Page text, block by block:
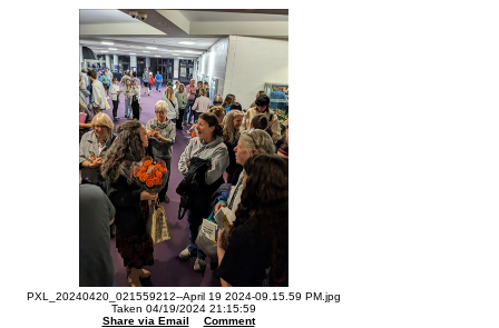
PXL_20240420_021559212--April 19 2024-09.15.59 PM.jpg
Taken 04/19/2024 21:15:59
Share via Email
Comment